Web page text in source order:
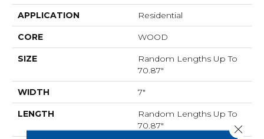
APPLICATION Residential
CORE WOOD
SIZE
Random Lengths Up To
70.87"
WIDTH 7"
LENGTH
Random Lengths Up To
70.87"
Close